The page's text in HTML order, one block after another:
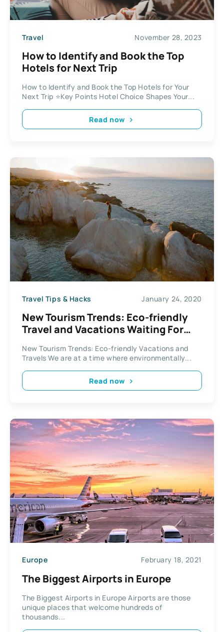
Travel November 28, 2023
How to Identify and Book the Top
Hotels for Next Trip
How to Identify and Book the Top Hotels for Your
Next Trip ⭐Key Points Hotel Choice Shapes Your...
Read now
Travel Tips & Hacks January 24, 2020
New Tourism Trends: Eco-friendly
Travel and Vacations Waiting For
New Tourism Trends: Eco-friendly Vacations and
Travels We are at a time where environmentally...
Read now
Europe February 18, 2021
The Biggest Airports in Europe
The Biggest Airports in Europe Airports are those
unique places that welcome hundreds of
thousands...